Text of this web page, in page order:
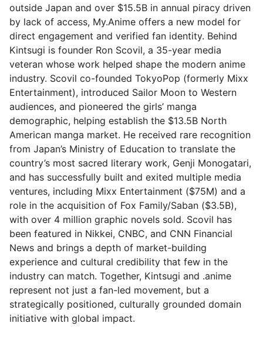
outside Japan and over $15.5B in annual piracy driven
by lack of access, My.Anime offers a new model for
direct engagement and verified fan identity. Behind
Kintsugi is founder Ron Scovil, a 35-year media
veteran whose work helped shape the modern anime
industry. Scovil co-founded TokyoPop (formerly Mixx
Entertainment), introduced Sailor Moon to Western
audiences, and pioneered the girls’ manga
demographic, helping establish the $13.5B North
American manga market. He received rare recognition
from Japan’s Ministry of Education to translate the
country’s most sacred literary work, Genji Monogatari,
and has successfully built and exited multiple media
ventures, including Mixx Entertainment ($75M) and a
role in the acquisition of Fox Family/Saban ($3.5B),
with over 4 million graphic novels sold. Scovil has
been featured in Nikkei, CNBC, and CNN Financial
News and brings a depth of market-building
experience and cultural credibility that few in the
industry can match. Together, Kintsugi and .anime
represent not just a fan-led movement, but a
strategically positioned, culturally grounded domain
initiative with global impact.